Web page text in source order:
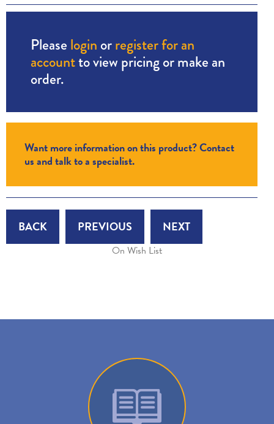
Please login orregister for an
accountto view pricing or make an
order.
Want more information on this product? Contact
us and talk to a specialist.
BACK PREVIOUS NEXT
On Wish List